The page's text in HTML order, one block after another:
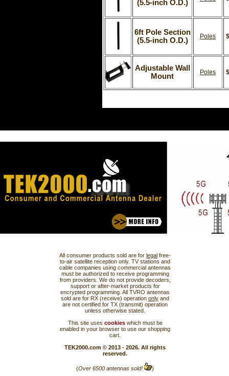
(5.5-inch O.D.)
6ft Pole Section
(5.5-inch O.D.)
Poles
Adjustable Wall
Mount
Poles
All consumer products sold are for legal free-
to-air satellite reception only. TV stations and
cable companies using commercial antennas
must be authorized to receive programming
from providers. We do not provide decoders,
support or after-market products for
encrypted programming. All TVRO antennas
sold are for RX (receive) operation only and
are not certified for TX (transmit) operation
unless otherwise stated.
This site uses cookieswhich must be
enabled in your browser to use our shopping
cart.
TEK2000.com © 2013 - 2026. All rights
reserved.
(Over 6500 antennas sold! )